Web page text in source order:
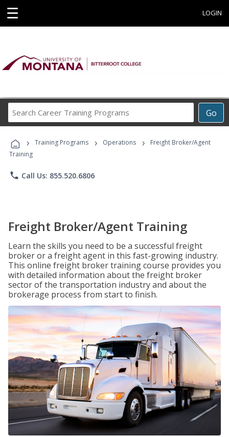
☰ LOGIN
Go
Career
Programs
› Training Programs › Operations ›
Freight Broker/Agent
Training
phone Call Us: 855.520.6806
Freight Broker/Agent Training
Learn the skills you need to be a successful freight
broker or a freight agent in this fast-growing industry.
This online freight broker training course provides you
with detailed information about the freight broker
sector of the transportation industry and about the
brokerage process from start to finish.